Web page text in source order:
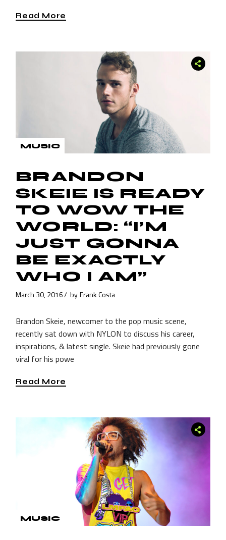
Read More
MUSIC
BRANDON
SKEIE IS READY
TO WOW THE
WORLD: “I’M
JUST GONNA
BE EXACTLY
WHO I AM”
March 30, 2016 by Frank Costa
Brandon Skeie, newcomer to the pop music scene,
recently sat down with NYLON to discuss his career,
inspirations, & latest single. Skeie had previously gone
viral for his powe
Read More
MUSIC